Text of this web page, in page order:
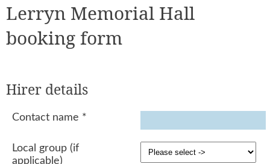
Lerryn Memorial Hall
booking form
Hirer details
Contact name *
Local group (if
applicable)